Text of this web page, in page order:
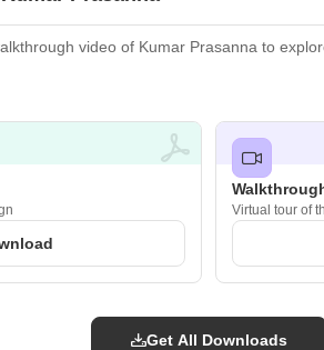
video of Kumar Prasanna to
Virtual tour of
Get All Downloads